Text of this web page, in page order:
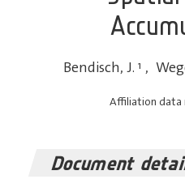
Bendisch, J. 1 ,
Affiliation data
Document